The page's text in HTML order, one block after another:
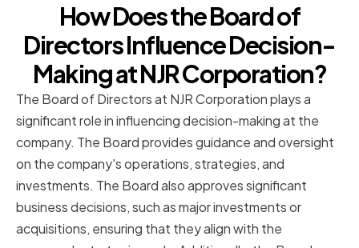
How Does the Board of
Directors Influence Decision-
Making at NJR Corporation?
The Board of Directors at NJR Corporation plays a
significant role in influencing decision-making at the
company. The Board provides guidance and oversight
on the company's operations, strategies, and
investments. The Board also approves significant
business decisions, such as major investments or
acquisitions, ensuring that they align with the